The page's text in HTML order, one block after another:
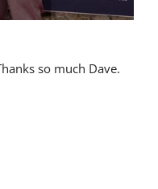
so much Dave.